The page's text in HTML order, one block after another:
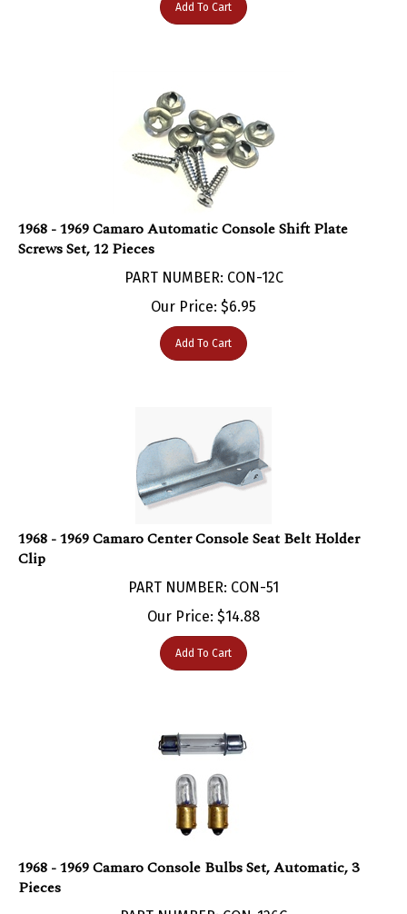
1968 - 1969 Camaro Automatic Console Shift Plate
Screws Set, 12 Pieces
PART NUMBER: CON-12C
Our Price:$ 6.95
Add To Cart
Clip
Our Price:$14.88
Add To Cart
Pieces